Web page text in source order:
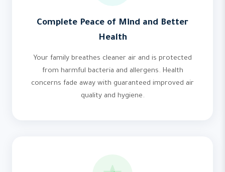
Complete Peace of Mind and Better
Health
Your family breathes cleaner air and is protected
from harmful bacteria and allergens. Health
concerns fade away with guaranteed improved air
quality and hygiene.